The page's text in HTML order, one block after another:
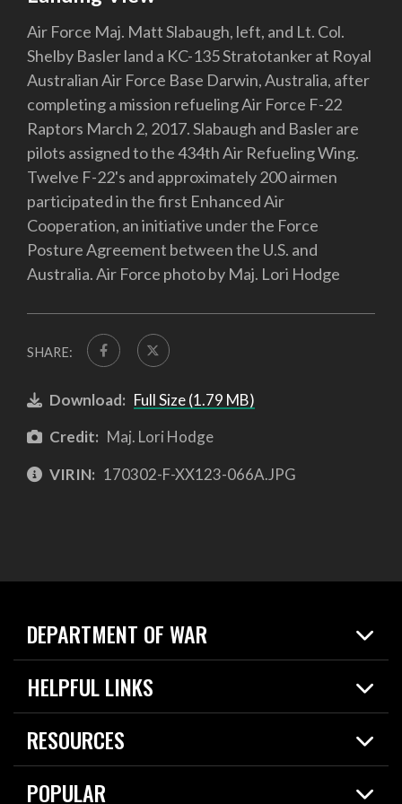
Air Force Maj. Matt Slabaugh, left, and Lt. Col.
Shelby Basler land a KC-135 Stratotanker at Royal
Australian Air Force Base Darwin, Australia, after
completing a mission refueling Air Force F-22
Raptors March 2, 2017. Slabaugh and Basler are
pilots assigned to the 434th Air Refueling Wing.
Twelve F-22's and approximately 200 airmen
participated in the first Enhanced Air
Cooperation, an initiative under the Force
Posture Agreement between the U.S. and
Australia. Air Force photo by Maj. Lori Hodge
SHARE:
Download: Full Size (1.79 MB)
Credit: Maj. Lori Hodge
VIRIN: 170302-F-XX123-066A.JPG
DEPARTMENT OF WAR
Home
News
HELPFUL LINKS
Live Events
Today in DOW
RESOURCES
Resources
Careers
POPULAR